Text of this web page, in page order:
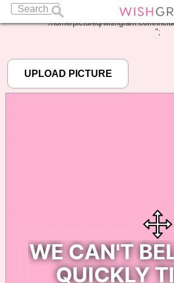
: Undefined
/home/pictureq/wishgram.com/
";